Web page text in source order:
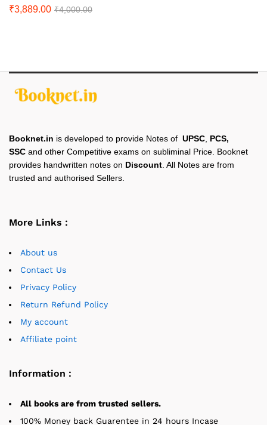
₹3,889.00 ₹4,000.00
Booknet.in is developed to provide Notes of UPSC PCS,
SSC and other Competitive exams on subliminal Price. Booknet
provides handwritten notes on Discount . All Notes are from
trusted and authorised Sellers.
More Links :
About us
Contact Us
Privacy Policy
Return Refund Policy
My account
Affiliate point
Information :
All books are from trusted sellers.
100% Money back Guarentee in 24 hours Incase